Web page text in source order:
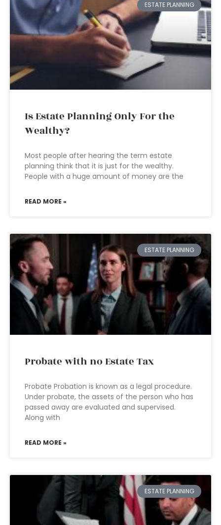
ESTATE PLANNING
Is Estate Planning Only For the
Wealthy?
Most people after hearing the term estate
planning think that it is just for the wealthy.
People with a huge amount of money are the
READ MORE »
ESTATE PLANNING
Probate with no Estate Tax
Probate Probation is known as a legal procedure.
Under probate, the assets of the person who has
passed away are evaluated and supervised.
Along with
READ MORE »
ESTATE PLANNING